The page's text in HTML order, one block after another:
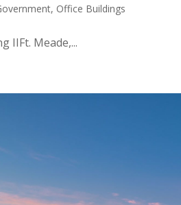
, Office Buildings
IIFt. Meade,...